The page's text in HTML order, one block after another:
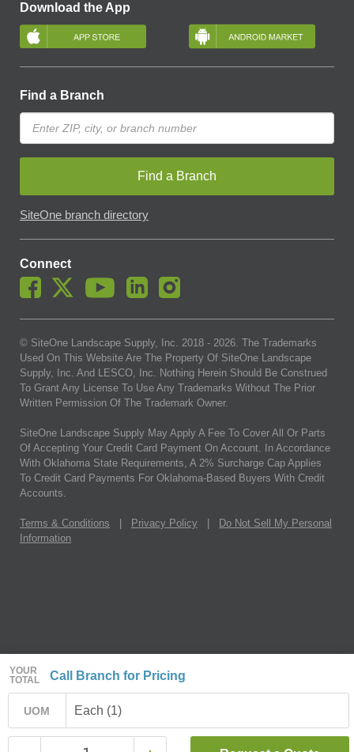
YOUR
TOTAL
Call Branch for Pricing
UOM Each (1)
Download the App
Find a Branch
Find a Branch
SiteOne branch directory
Connect
© SiteOne Landscape Supply, Inc. 2018 - 2026. The Trademarks
Used On This Website Are The Property Of SiteOne Landscape
Supply, Inc. And LESCO, Inc. Nothing Herein Should Be Construed
To Grant Any License To Use Any Trademarks Without The Prior
Written Permission Of The Trademark Owner.
SiteOne Landscape Supply May Apply A Fee To Cover All Or Parts
Of Accepting Your Credit Card Payment On Account. In Accordance
With Oklahoma State Requirements, A 2% Surcharge Cap Applies
To Credit Card Payments For Oklahoma-Based Buyers With Credit
Accounts.
Terms & Conditions Privacy Policy
Do Not Sell My Personal
Information